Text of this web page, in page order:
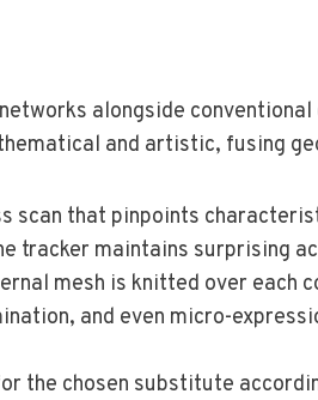
alongside
and artistic, fusing
scan that pinpoints
tracker maintains surprising
mesh is knitted over each
and even micro-
the chosen substitute